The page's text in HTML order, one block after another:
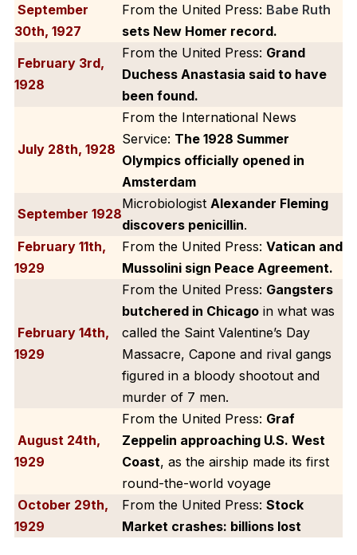
September
30th, 1927
From the United Press: Babe Ruth
sets New Homer record.
February 3rd,
1928
From the United Press: Grand
Duchess Anastasia said to have
been found.
July 28th, 1928
From the International News
Service: The 1928 Summer
Olympics officially opened in
Amsterdam
September 1928
Microbiologist Alexander Fleming
discovers penicillin.
February 11th,
1929
From the United Press: Vatican and
Mussolini sign Peace Agreement.
February 14th,
1929
From the United Press: Gangsters
butchered in Chicagoin what was
called the Saint Valentine’s Day
Massacre, Capone and rival gangs
figured in a bloody shootout and
murder of 7 men.
August 24th,
1929
From the United Press: Graf
Zeppelin approaching U.S. West
Coast, as the airship made its first
round-the-world voyage
October 29th,
1929
From the United Press: Stock
Market crashes: billions lost